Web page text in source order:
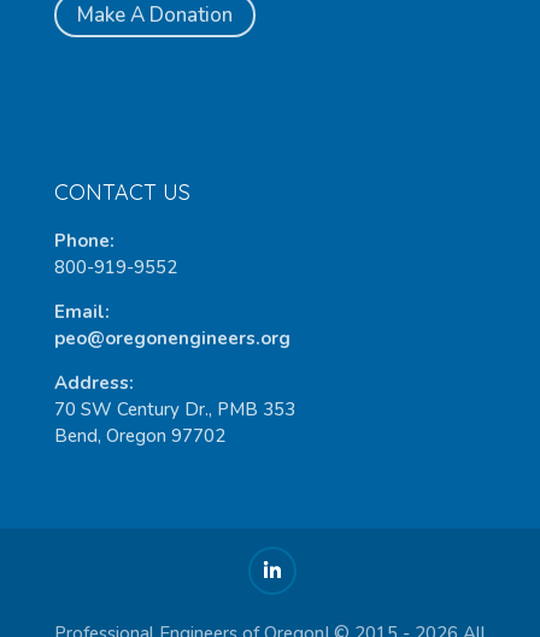
Make A Donation
CONTACT US
Phone:
800-919-9552
Email:
peo@oregonengineers.org
Address:
70 SW Century Dr., PMB 353
Bend, Oregon 97702